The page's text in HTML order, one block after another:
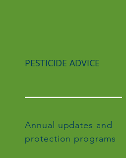
PESTICIDE ADVICE
Annual updates and
protection programs